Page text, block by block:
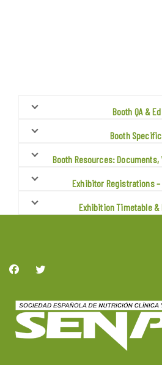
Booth QA &
Booth
Booth Resources:
Exhibitor Registrations
Exhibition Timetable &